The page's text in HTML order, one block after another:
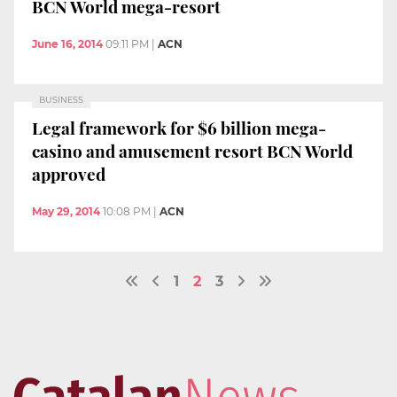
BCN World mega-resort
June 16, 2014 09:11 PM | ACN
BUSINESS
Legal framework for $6 billion mega-
casino and amusement resort BCN World
approved
May 29, 2014 10:08 PM ACN
1 2 3